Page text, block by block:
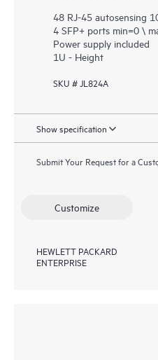
48 RJ-45 autosensing
4 SFP+ ports min=0 \
Power supply included
1U - Height
SKU # JL824A
Show specification
Submit Your Request for a
Customize
HEWLETT PACKARD
ENTERPRISE